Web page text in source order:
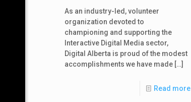
As an industry-led, volunteer
organization devoted to
championing and supporting the
Interactive Digital Media sector,
Digital Alberta is proud of the modest
accomplishments we have made […]
Read more